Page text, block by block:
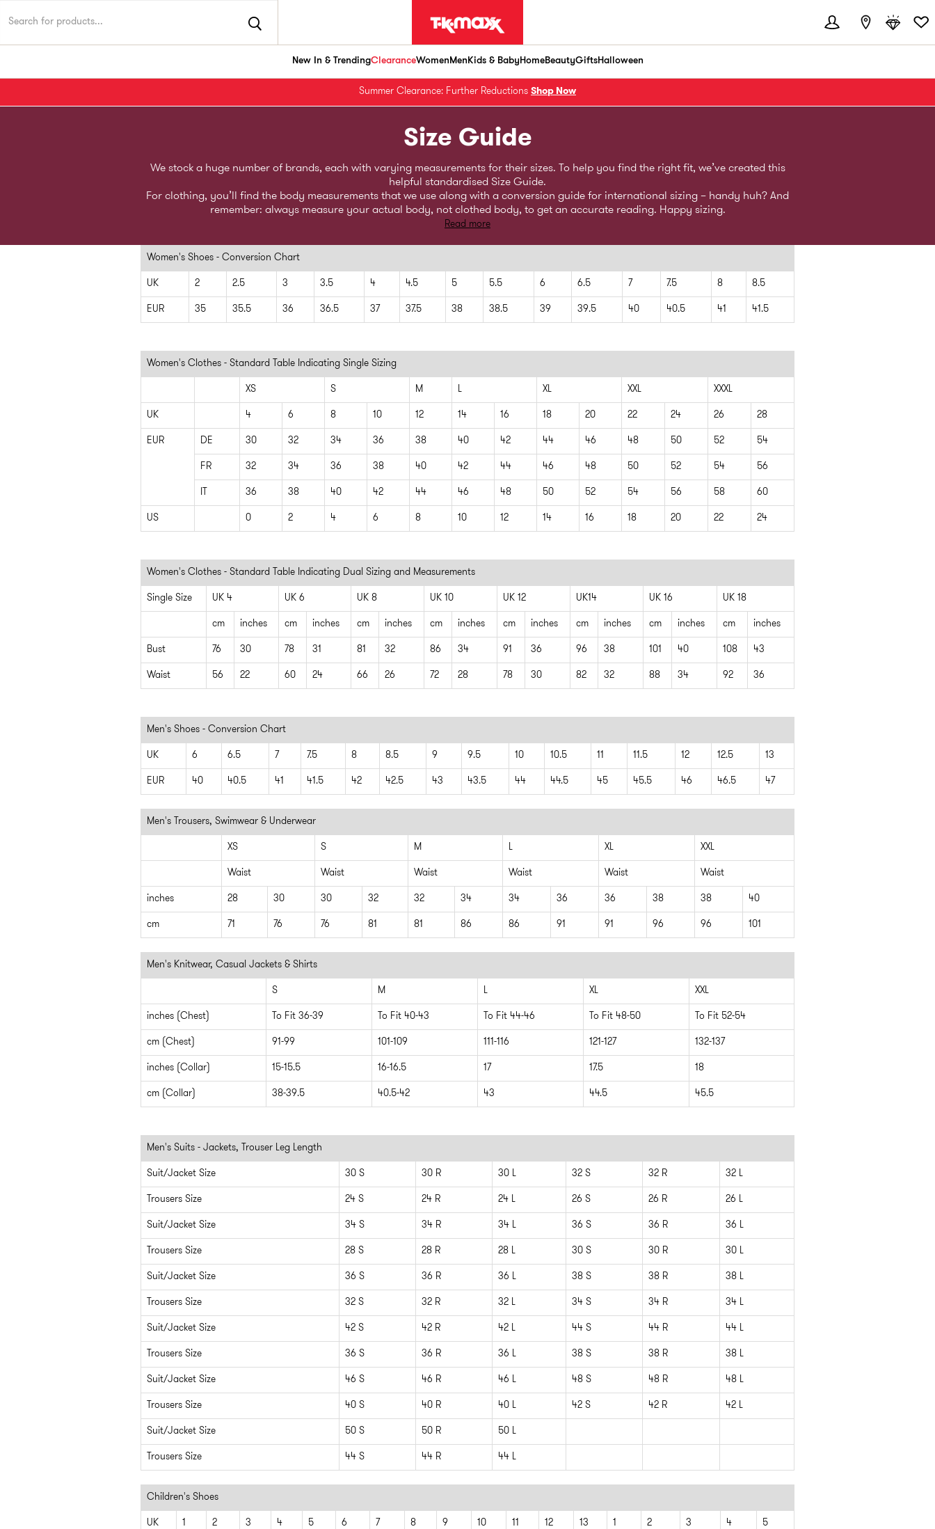
New In & TrendingClearanceWomenMenKids & BabyHomeBeautyGiftsHalloween
Summer Clearance: Further Reductions Shop Now
Size Guide
We stock a huge number of brands, each with varying measurements for their sizes. To help you find the right fit, we’ve created this
helpful standardised Size Guide.
For clothing, you’ll find the body measurements that we use along with a conversion guide for international sizing – handy huh? And
remember: always measure your actual body, not clothed body, to get an accurate reading. Happy sizing.
Read more
Women's Shoes - Conversion Chart
UK 2 2.5 3 3.5 4 4.5 5 5.5 6 6.5 7 7.5 8 8.5
EUR 35 35.5 36 36.5 37 37.5 38 38.5 39 39.5 40 40.5 41 41.5
Women's Clothes - Standard Table Indicating Single Sizing
XS S M L XL XXL XXXL
UK 4 6 8 10 12 14 16 18 20 22 24 26 28
EUR DE 30 32 34 36 38 40 42 44 46 48 50 52 54
FR 32 34 36 38 40 42 44 46 48 50 52 54 56
IT 36 38 40 42 44 46 48 50 52 54 56 58 60
US 0 2 4 6 8 10 12 14 16 18 20 22 24
Women's Clothes - Standard Table Indicating Dual Sizing and Measurements
Single Size UK 4 UK 6 UK 8 UK 10 UK 12 UK14 UK 16 UK 18
cm inches cm inches cm inches cm inches cm inches cm inches cm inches cm inches
Bust 76 30 78 31 81 32 86 34 91 36 96 38 101 40 108 43
Waist 56 22 60 24 66 26 72 28 78 30 82 32 88 34 92 36
Men's Shoes - Conversion Chart
UK 6 6.5 7 7.5 8 8.5 9 9.5 10 10.5 11 11.5 12 12.5 13
EUR 40 40.5 41 41.5 42 42.5 43 43.5 44 44.5 45 45.5 46 46.5 47
Men's Trousers, Swimwear & Underwear
XS S M L XL XXL
Waist Waist Waist Waist Waist Waist
inches 28 30 30 32 32 34 34 36 36 38 38 40
cm 71 76 76 81 81 86 86 91 91 96 96 101
Men's Knitwear, Casual Jackets & Shirts
S M L XL XXL
inches (Chest) To Fit 36-39 To Fit 40-43 To Fit 44-46 To Fit 48-50 To Fit 52-54
cm (Chest) 91-99 101-109 111-116 121-127 132-137
inches (Collar) 15-15.5 16-16.5 17 17.5 18
cm (Collar) 38-39.5 40.5-42 43 44.5 45.5
Men's Suits - Jackets, Trouser Leg Length
Suit/Jacket Size 30 S 30 R 30 L 32 S 32 R 32 L
Trousers Size 24 S 24 R 24 L 26 S 26 R 26 L
Suit/Jacket Size 34 S 34 R 34 L 36 S 36 R 36 L
Trousers Size 28 S 28 R 28 L 30 S 30 R 30 L
Suit/Jacket Size 36 S 36 R 36 L 38 S 38 R 38 L
Trousers Size 32 S 32 R 32 L 34 S 34 R 34 L
Suit/Jacket Size 42 S 42 R 42 L 44 S 44 R 44 L
Trousers Size 36 S 36 R 36 L 38 S 38 R 38 L
Suit/Jacket Size 46 S 46 R 46 L 48 S 48 R 48 L
Trousers Size 40 S 40 R 40 L 42 S 42 R 42 L
Suit/Jacket Size 50 S 50 R 50 L
Trousers Size 44 S 44 R 44 L
Children's Shoes
UK 1 2 3 4 5 6 7 8 9 10 11 12 13 1 2 3 4 5